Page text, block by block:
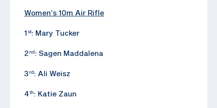
Women’s 10m Air Rifle
1 st: Mary Tucker
2 nd : Sagen Maddalena
3 rd : Ali Weisz
4th: Katie Zaun